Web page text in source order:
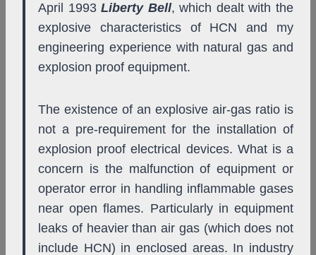
April 1993Liberty Bell, which dealt with the
explosive characteristics of HCN and my
engineering experience with natural gas and
explosion proof equipment.
The existence of an explosive air-gas ratio is
not a pre-requirement for the installation of
explosion proof electrical devices. What is a
concern is the malfunction of equipment or
operator error in handling inflammable gases
near open flames. Particularly in equipment
leaks of heavier than air gas (which does not
include HCN) in enclosed areas. In industry